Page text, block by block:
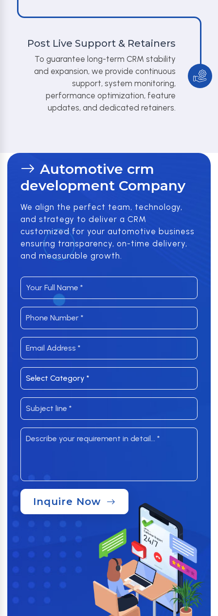
Post Live Support & Retainers
To guarantee long-term CRM stability
and expansion, we provide continuous
support, system monitoring,
performance optimization, feature
updates, and dedicated retainers.
Automotive crm
development Company
We align the perfect team, technology,
and strategy to deliver a CRM
customized for your automotive business
ensuring transparency, on-time delivery,
and measurable growth.
Inquire Now